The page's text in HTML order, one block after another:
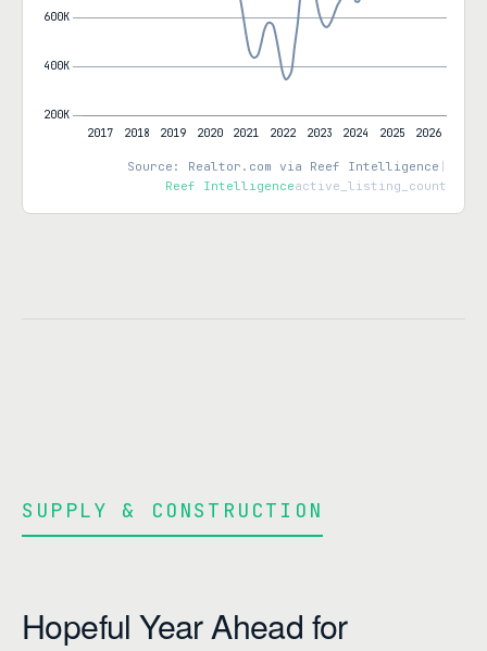
Source: Realtor.com via Reef Intelligence
Reef Intelligenceactive_listing_count
SUPPLY & CONSTRUCTION
Hopeful Year Ahead for